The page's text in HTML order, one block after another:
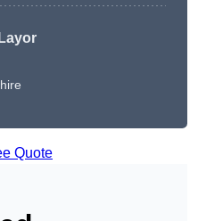
Quote